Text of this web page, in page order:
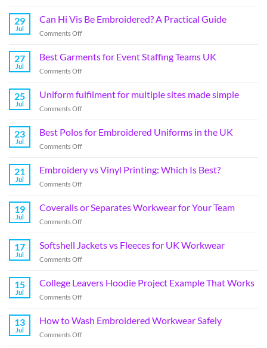
29
Jul
Can Hi Vis Be Embroidered? A Practical Guide
Comments Off
27
Jul
Best Garments for Event Staffing Teams UK
Comments Off
25
Jul
Uniform fulfilment for multiple sites made simple
Comments Off
23
Jul
Best Polos for Embroidered Uniforms in the UK
Comments Off
21
Jul
Embroidery vs Vinyl Printing: Which Is Best?
Comments Off
19
Jul
Coveralls or Separates Workwear for Your Team
Comments Off
17
Jul
Softshell Jackets vs Fleeces for UK Workwear
Comments Off
15
Jul
College Leavers Hoodie Project Example That Works
Comments Off
13
Jul
How to Wash Embroidered Workwear Safely
Comments Off